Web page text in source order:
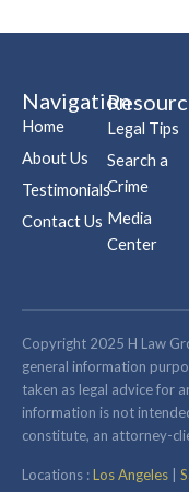
Navigation
Home
About Us
Testimonials
Contact Us
Legal Tips
Search a
Crime
Media
Center
Copyright 2025 H Law
general information
taken as legal advice for
information is not
constitute, an attorney-
Locations :Los Angeles